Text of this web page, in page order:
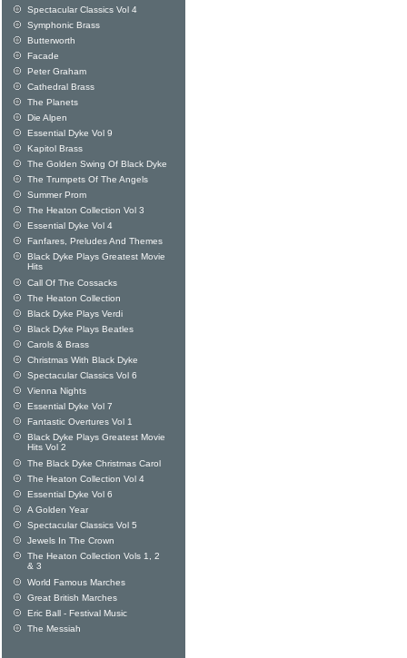
Spectacular Classics Vol 4
Symphonic Brass
Butterworth
Facade
Peter Graham
Cathedral Brass
The Planets
Die Alpen
Essential Dyke Vol 9
Kapitol Brass
The Golden Swing Of Black Dyke
The Trumpets Of The Angels
Summer Prom
The Heaton Collection Vol 3
Essential Dyke Vol 4
Fanfares, Preludes And Themes
Black Dyke Plays Greatest Movie
Hits
Call Of The Cossacks
The Heaton Collection
Black Dyke Plays Verdi
Black Dyke Plays Beatles
Carols & Brass
Christmas With Black Dyke
Spectacular Classics Vol 6
Vienna Nights
Essential Dyke Vol 7
Fantastic Overtures Vol 1
Black Dyke Plays Greatest Movie
Hits Vol 2
The Black Dyke Christmas Carol
The Heaton Collection Vol 4
Essential Dyke Vol 6
A Golden Year
Spectacular Classics Vol 5
Jewels In The Crown
The Heaton Collection Vols 1, 2
& 3
World Famous Marches
Great British Marches
Eric Ball - Festival Music
The Messiah